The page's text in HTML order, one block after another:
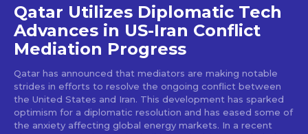
Qatar Utilizes Diplomatic Tech
Advances in US-Iran Conflict
Mediation Progress
Qatar has announced that mediators are making notable
strides in efforts to resolve the ongoing conflict between
the United States and Iran. This development has sparked
optimism for a diplomatic resolution and has eased some of
the anxiety affecting global energy markets. In a recent